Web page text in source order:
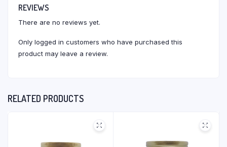
REVIEWS
There are no reviews yet.
Only logged in customers who have purchased this
product may leave a review.
RELATED PRODUCTS